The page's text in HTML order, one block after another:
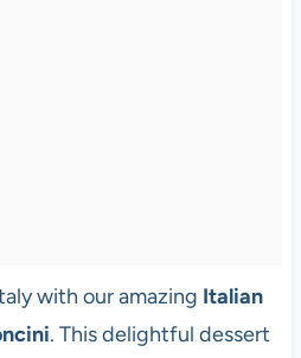
with our amazing Italian
. This delightful dessert